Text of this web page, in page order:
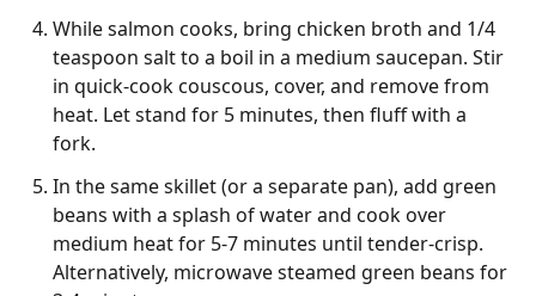
While salmon cooks, bring chicken broth and 1/4
teaspoon salt to a boil in a medium saucepan. Stir
in quick-cook couscous, cover, and remove from
heat. Let stand for 5 minutes, then fluff with a
fork.
In the same skillet (or a separate pan), add green
beans with a splash of water and cook over
medium heat for 5-7 minutes until tender-crisp.
Alternatively, microwave steamed green beans for